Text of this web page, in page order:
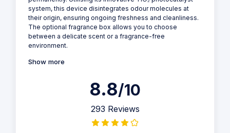
system, this device disintegrates odour molecules at
their origin, ensuring ongoing freshness and cleanliness.
The optional fragrance box allows you to choose
between a delicate scent or a fragrance-free
environment.
Show more
8.8/10
293 Reviews